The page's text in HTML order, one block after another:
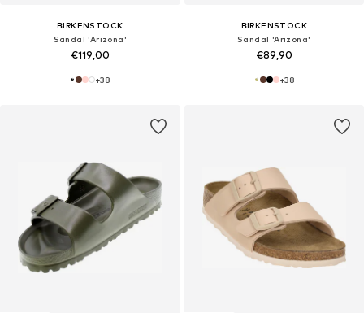
BIRKENSTOCK
Sandal 'Arizona'
€119,00
+38
BIRKENSTOCK
Sandal 'Arizona'
€89,90
+38